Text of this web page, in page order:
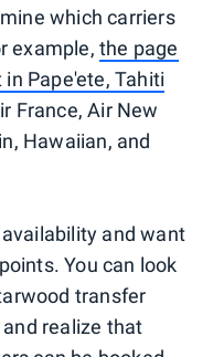
which carriers
example,the page
Pape'ete, Tahiti
France, Air New
Hawaiian, and
and want
You can look
transfer
realize that